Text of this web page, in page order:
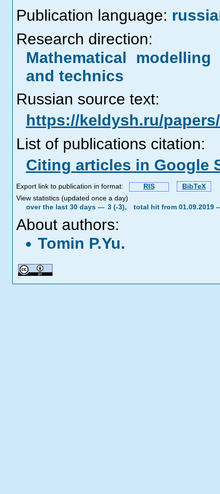
Publication language:
Research direction:
Mathematical
and technics
Russian source text:
https://keldysh.ru/
List of publications citation:
Citing articles in Google
Export link to publication in format: RIS
BibTeX
View statistics (updated once a day)
over the last 30 days — 3 (-3), total hit from 01.09.2019
About authors:
Tomin P.Yu.